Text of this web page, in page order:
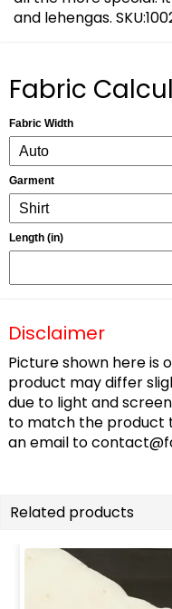
and lehengas.
Fabric
Fabric Width
Garment
Length (in)
Disclaimer
Picture shown here is
product may differ
due to light and
to match the product
an email to
Related products